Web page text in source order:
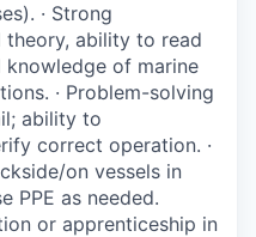
· Strong
ability to read
knowledge of marine
· Problem-solving
ability to
correct operation. ·
on vessels in
PPE as needed.
or apprenticeship in